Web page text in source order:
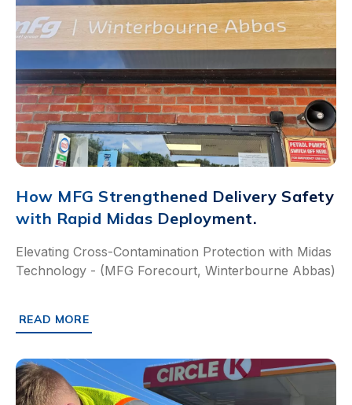
How MFG Strengthened Delivery Safety
with Rapid Midas Deployment.
Elevating Cross-Contamination Protection with Midas
Technology - (MFG Forecourt, Winterbourne Abbas)
READ MORE
ABOUT HOW MFG STRENGTHENED DELIVERY SAFETY